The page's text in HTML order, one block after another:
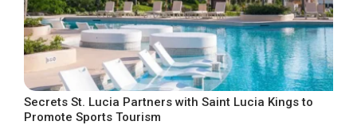
Secrets St. Lucia Partners with Saint Lucia Kings to
Promote Sports Tourism